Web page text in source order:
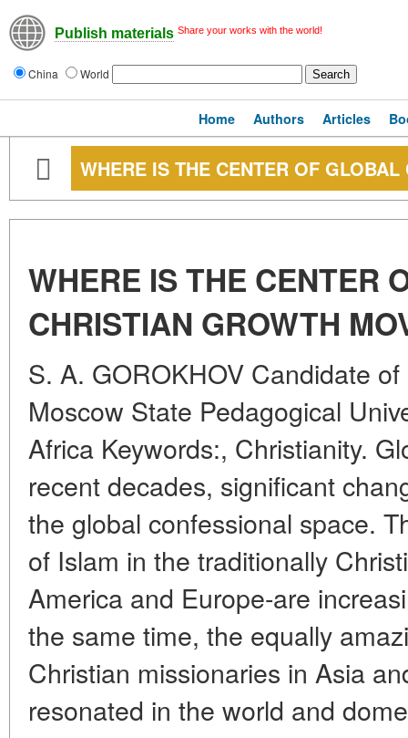
Publish materials Share your works with the world!
China World
Home Authors Articles
WHERE IS THE CENTER OF
WHERE IS THE CENTER
CHRISTIAN GROWTH
S. A. GOROKHOV Candidate
Moscow State Pedagogical
Africa Keywords:, Christianity.
recent decades, significant
the global confessional space.
of Islam in the traditionally
America and Europe-are
the same time, the equally
Christian missionaries in Asia
resonated in the world and